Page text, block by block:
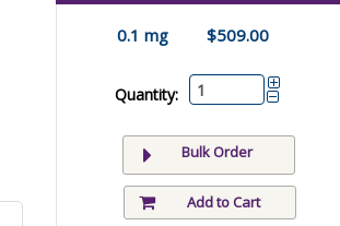
0.1 mg $509.00
Quantity:
Bulk Order
Add to Cart